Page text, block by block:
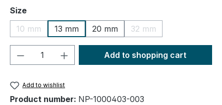
Select
Size
10 mm
(This option is currently unavailable.)
13 mm 20 mm 32 mm
(This option is currently
Product Quantity: Enter the desired
Add to shopping cart
Add to wishlist
Product number: NP-1000403-003